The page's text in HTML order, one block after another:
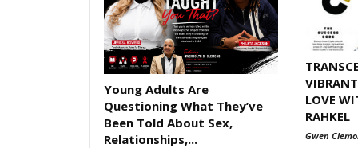
Young Adults Are
Questioning What They’ve
Been Told About Sex,
Relationships,...
LOVE
RAHKEL
Gwen